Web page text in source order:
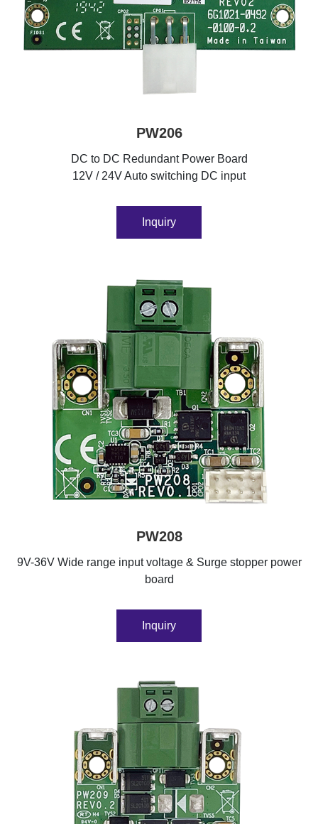
PW206
DC to DC Redundant Power Board
12V / 24V Auto switching DC input
Inquiry
PW208
9V-36V Wide range input voltage & Surge stopper power
board
Inquiry